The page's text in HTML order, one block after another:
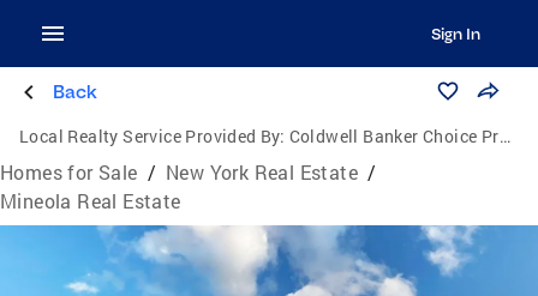
Sign In
Back
Local Realty Service Provided By: Coldwell Banker Choice Properties
Homes for Sale / New York Real Estate /
Mineola Real Estate